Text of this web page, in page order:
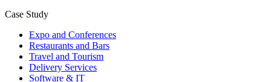
Case Study
Expo and Conferences
Restaurants and Bars
Travel and Tourism
Delivery Services
Software & IT